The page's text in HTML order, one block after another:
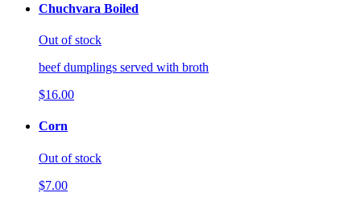
Chuchvara Boiled
Out of stock
beef dumplings served with broth
$16.00
Corn
Out of stock
$7.00